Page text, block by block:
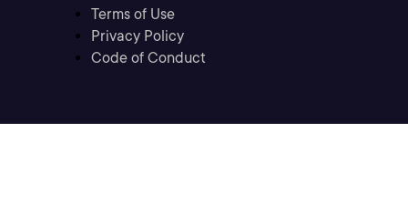
Terms of Use
Privacy Policy
Code of Conduct